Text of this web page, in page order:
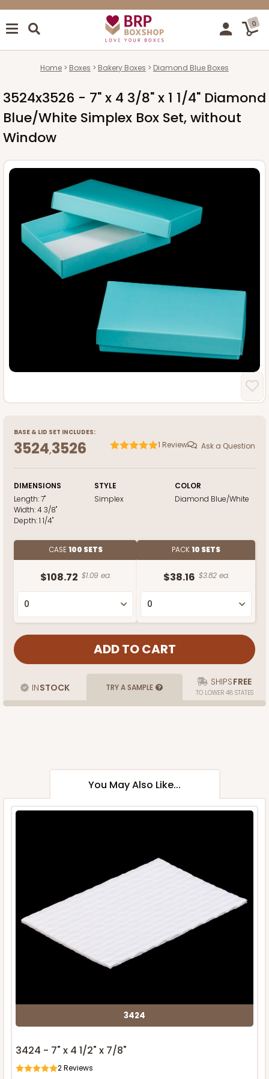
0
Home Boxes Bakery Boxes Diamond Blue Boxes
3524x3526 - 7" x 4 3/8" x 1 1/4" Diamond
Blue/White Simplex Box Set, without
Window
BASE & LID SET INCLUDES:
3524,3526 1 Review Ask a Question
DIMENSIONS
Length:7"
Width:4 3/8"
Depth:1 1/4"
STYLE
Simplex
COLOR
Diamond Blue/White
CASE100 SETS
$108.72 $1.09 ea.
PACK10 SETS
$38.16 $3.82 ea.
INSTOCK TRY A SAMPLE SHIPSFREE
TO LOWER 48 STATES
You May Also Like...
3424
3424 - 7" x 4 1/2" x 7/8"
2Reviews